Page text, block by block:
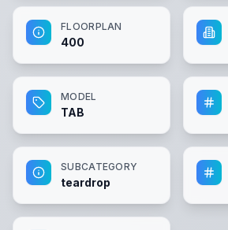
FLOORPLAN
400
MODEL
TAB
SUBCATEGORY
teardrop